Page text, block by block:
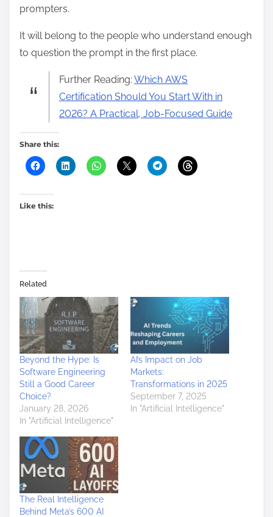
prompters.
It will belong to the people who understand enough
to question the prompt in the first place.
Further Reading: Which AWS
Certification Should You Start With in
2026? A Practical, Job-Focused Guide
Share this:
Like this:
Related
Beyond the Hype: Is
Software Engineering
Still a Good Career
Choice?
January 28, 2026
In "Artificial Intelligence"
AI’s Impact on Job
Markets:
Transformations in 2025
September 7, 2025
In "Artificial Intelligence"
The Real Intelligence
Behind Meta’s 600 AI